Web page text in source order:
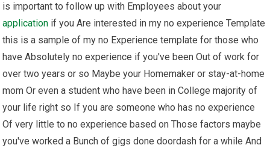
is important to follow up with Employees about your
application if you Are interested in my no experience Template
this is a sample of my no Experience template for those who
have Absolutely no experience if you've been Out of work for
over two years or so Maybe your Homemaker or stay-at-home
mom Or even a student who have been in College majority of
your life right so If you are someone who has no experience
Of very little to no experience based on Those factors maybe
you've worked a Bunch of gigs done doordash for a while And